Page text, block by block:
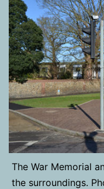
The War Memorial
the surroundings.